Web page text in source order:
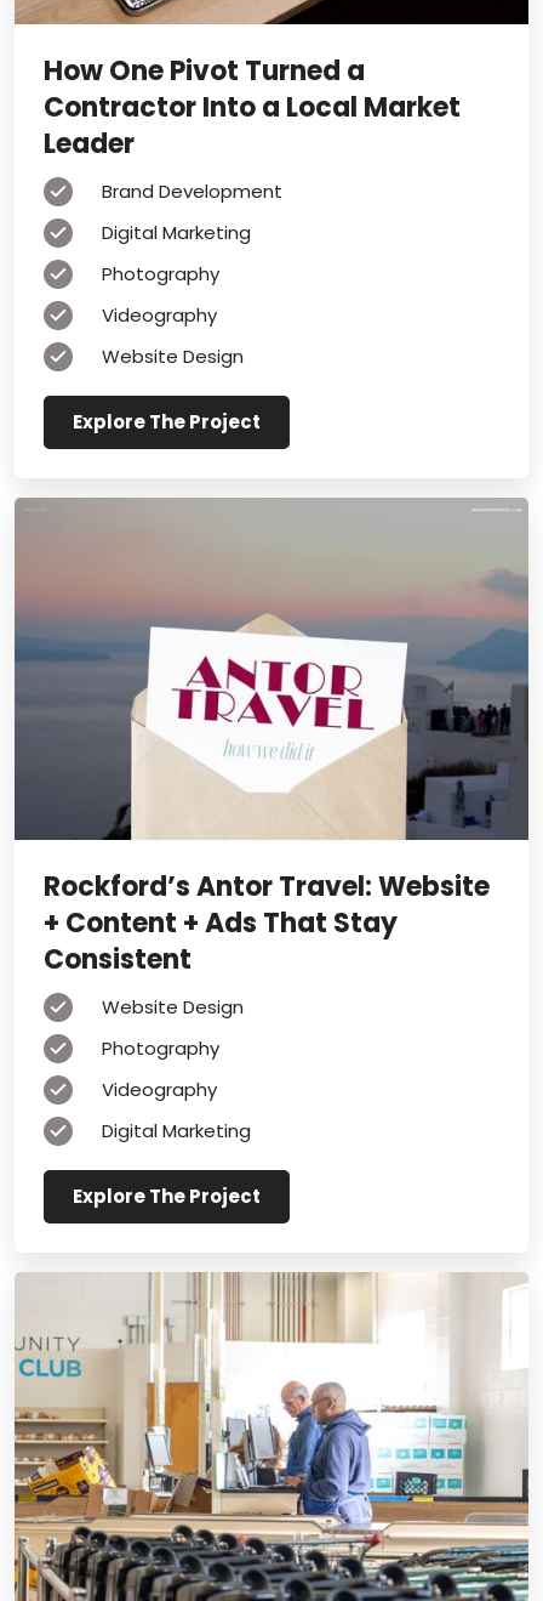
How One Pivot Turned a
Contractor Into a Local Market
Leader
Brand Development
Digital Marketing
Photography
Videography
Website Design
Explore The Project
Rockford’s Antor Travel: Website
+ Content + Ads That Stay
Consistent
Website Design
Photography
Videography
Digital Marketing
Explore The Project